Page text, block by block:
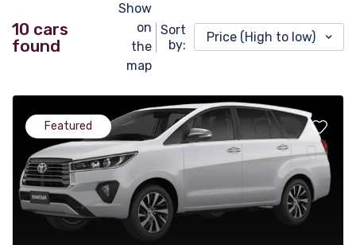
10 cars
found
Show
on
the
map
Sort
by:
Price (High to low)
Featured